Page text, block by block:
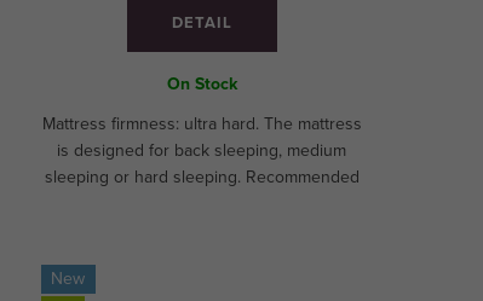
DETAIL
On Stock
Mattress firmness: ultra hard. The mattress
is designed for back sleeping, medium
sleeping or hard sleeping. Recommended
New